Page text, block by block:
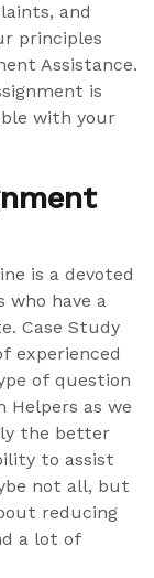
and
principles
Assistance.
is
with your
is a devoted
have a
Case Study
experienced
of question
Helpers as we
the better
to assist
not all, but
reducing
a lot of